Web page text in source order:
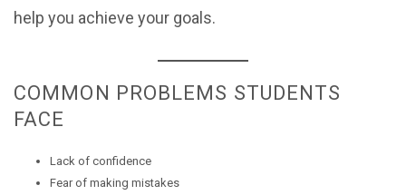
help you achieve your goals.
COMMON PROBLEMS STUDENTS
FACE
Lack of confidence
Fear of making mistakes